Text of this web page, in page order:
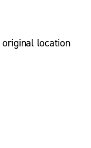
location